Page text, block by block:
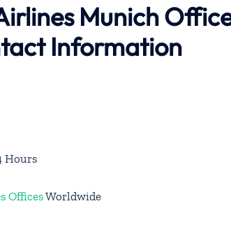
Munich
Information
Hours
OfficesWorldwide